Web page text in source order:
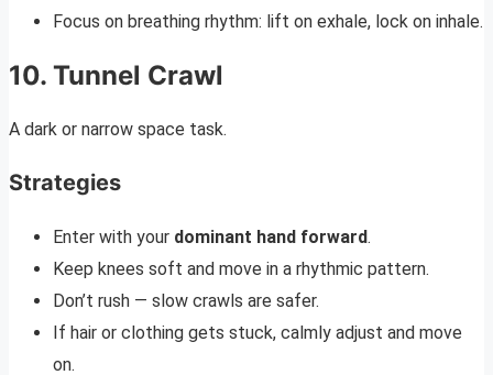
Focus on breathing rhythm: lift on exhale, lock on inhale.
10. Tunnel Crawl
A dark or narrow space task.
Strategies
Enter with your dominant hand forward.
Keep knees soft and move in a rhythmic pattern.
Don’t rush — slow crawls are safer.
If hair or clothing gets stuck, calmly adjust and move
on.